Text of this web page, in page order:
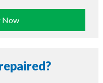
Now